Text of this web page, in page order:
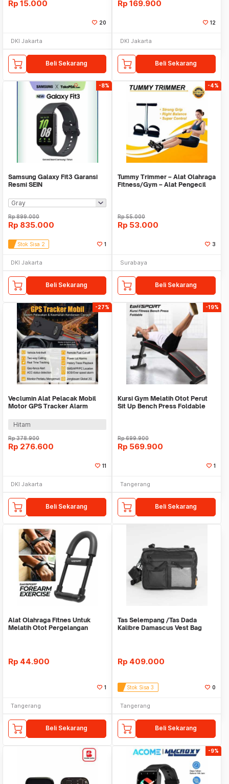
Rp 15.000
20
DKI Jakarta
Beli Sekarang
Rp 169.900
12
DKI Jakarta
Beli Sekarang
-8%
Samsung Galaxy Fit3 Garansi
Resmi SEIN
Rp899.000
Rp 835.000
Stok Sisa 2 1
DKI Jakarta
Beli Sekarang
-4%
Tummy Trimmer – Alat Olahraga
Fitness/Gym – Alat Pengecil
Rp55.000
Rp 53.000
3
Surabaya
Beli Sekarang
-27%
Veclumin Alat Pelacak Mobil
Motor GPS Tracker Alarm
Hitam
Rp378.900
Rp 276.600
11
DKI Jakarta
Beli Sekarang
-19%
Kursi Gym Melatih Otot Perut
Sit Up Bench Press Foldable
Rp699.900
Rp 569.900
1
Tangerang
Beli Sekarang
Alat Olahraga Fitnes Untuk
Melatih Otot Pergelangan
Rp 44.900
1
Tangerang
Beli Sekarang
Tas Selempang /Tas Dada
Kalibre Damascus Vest Bag
Rp 409.000
Stok Sisa 3 0
Tangerang
Beli Sekarang
-9%